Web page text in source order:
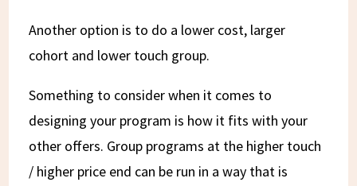
Another option is to do a lower cost, larger
cohort and lower touch group.
Something to consider when it comes to
designing your program is how it fits with your
other offers. Group programs at the higher touch
/ higher price end can be run in a way that is